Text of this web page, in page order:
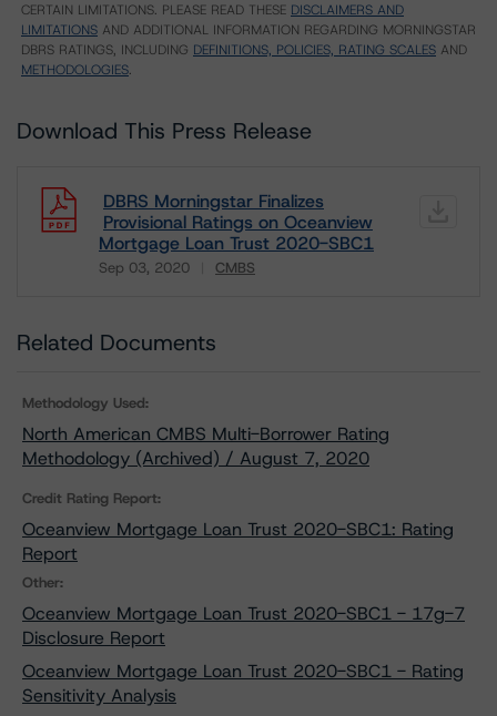
CERTAIN LIMITATIONS. PLEASE READ THESE DISCLAIMERS AND
LIMITATIONS AND ADDITIONAL INFORMATION REGARDING MORNINGSTAR
DBRS RATINGS, INCLUDING DEFINITIONS, POLICIES, RATING SCALES AND
METHODOLOGIES.
Download This Press Release
DBRS Morningstar Finalizes
Provisional Ratings on Oceanview
Mortgage Loan Trust 2020-SBC1
Sep 03, 2020 CMBS
Download
Related Documents
Methodology Used:
North American CMBS Multi-Borrower Rating
Methodology (Archived) / August 7, 2020
Credit Rating Report:
Oceanview Mortgage Loan Trust 2020-SBC1: Rating
Report
Other:
Oceanview Mortgage Loan Trust 2020-SBC1 - 17g-7
Disclosure Report
Oceanview Mortgage Loan Trust 2020-SBC1 - Rating
Sensitivity Analysis